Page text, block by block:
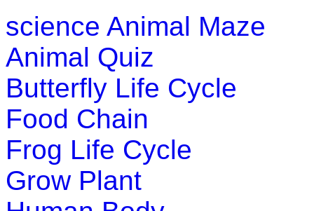
science Animal Maze
Animal Quiz
Butterfly Life Cycle
Food Chain
Frog Life Cycle
Grow Plant